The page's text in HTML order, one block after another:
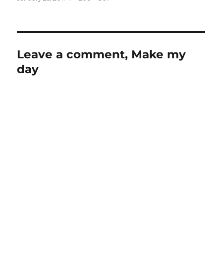
Leave a comment, Make my
day